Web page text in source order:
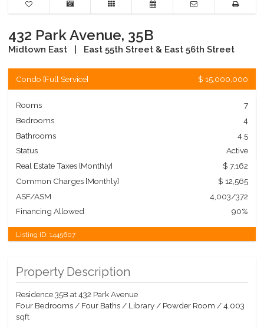
432 Park Avenue, 35B
Midtown East East 55th Street & East 56th Street
Condo [Full Service] $ 15,000,000
Rooms
7
Bedrooms
4
Bathrooms
4.5
Status
Active
Real Estate Taxes [Monthly]
$ 7,162
Common Charges [Monthly]
$ 12,565
ASF/ASM
4,003/372
Financing Allowed
90%
Listing ID:1445607
Property Description
Residence 35B at 432 Park Avenue
Four Bedrooms / Four Baths / Library / Powder Room / 4,003
sqft